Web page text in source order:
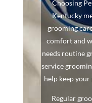
Choosing
Kentucky
grooming
comfort and
needs routine
service
help keep your
Regular